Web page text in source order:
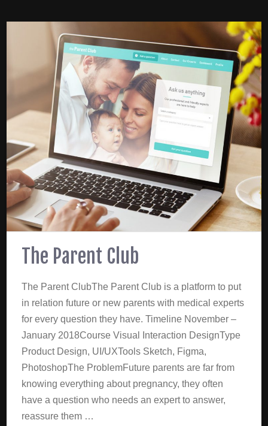
The Parent Club
The Parent ClubThe Parent Club is a platform to put
in relation future or new parents with medical experts
for every question they have. Timeline November –
January 2018Course Visual Interaction DesignType
Product Design, UI/UXTools Sketch, Figma,
PhotoshopThe ProblemFuture parents are far from
knowing everything about pregnancy, they often
have a question who needs an expert to answer,
reassure them …